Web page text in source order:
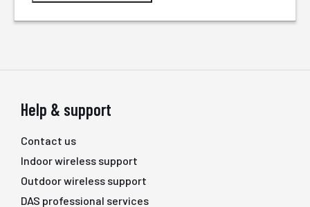
Help & support
Contact us
Indoor wireless support
Outdoor wireless support
DAS professional services